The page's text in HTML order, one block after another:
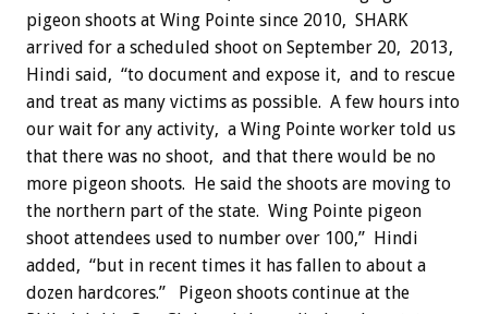
pigeon shoots at Wing Pointe since 2010, SHARK
arrived for a scheduled shoot on September 20, 2013,
Hindi said, “to document and expose it, and to rescue
and treat as many victims as possible. A few hours into
our wait for any activity, a Wing Pointe worker told us
that there was no shoot, and that there would be no
more pigeon shoots. He said the shoots are moving to
the northern part of the state. Wing Pointe pigeon
shoot attendees used to number over 100,” Hindi
added, “but in recent times it has fallen to about a
dozen hardcores.”
Pigeon shoots continue at the